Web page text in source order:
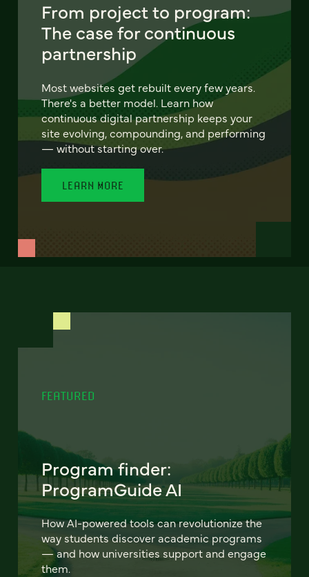
From project to program:
The case for continuous
partnership
Most websites get rebuilt every few years.
There's a better model. Learn how
continuous digital partnership keeps your
site evolving, compounding, and performing
— without starting over.
LEARN MORE
FEATURED
Program finder:
ProgramGuide AI
How AI-powered tools can revolutionize the
way students discover academic programs
— and how universities support and engage
them.